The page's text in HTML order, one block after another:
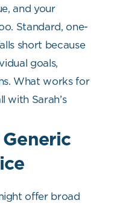
and your
Standard, one-
short because
goals,
What works for
with Sarah’s
offer broad